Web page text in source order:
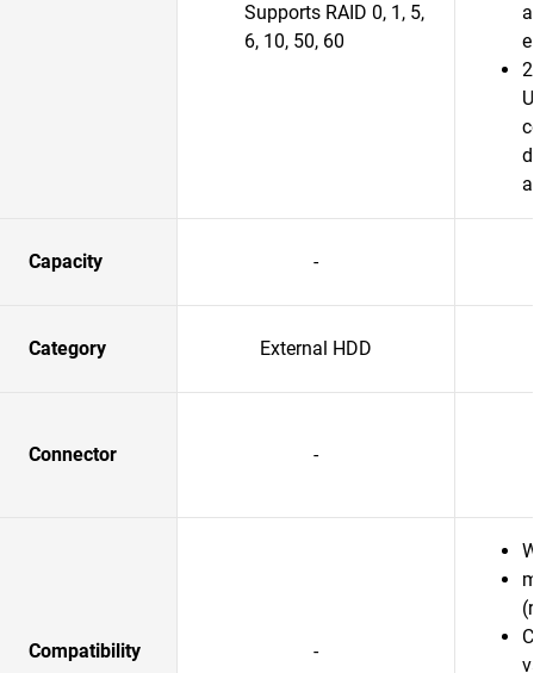
Supports RAID 0, 1, 5,
6, 10, 50, 60
Capacity -
Category External HDD
Connector -
Compatibility -